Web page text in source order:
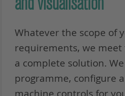
Whatever the scope of
requirements, we
a complete solution.
programme, configure